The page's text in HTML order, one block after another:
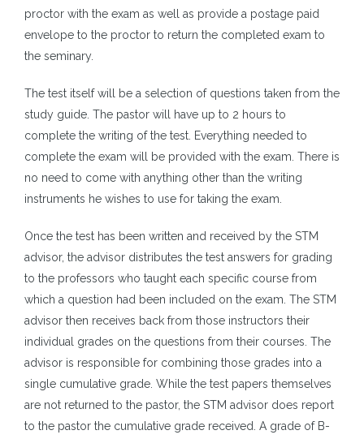
proctor with the exam as well as provide a postage paid
envelope to the proctor to return the completed exam to
the seminary.
The test itself will be a selection of questions taken from the
study guide. The pastor will have up to 2 hours to
complete the writing of the test. Everything needed to
complete the exam will be provided with the exam. There is
no need to come with anything other than the writing
instruments he wishes to use for taking the exam.
Once the test has been written and received by the STM
advisor, the advisor distributes the test answers for grading
to the professors who taught each specific course from
which a question had been included on the exam. The STM
advisor then receives back from those instructors their
individual grades on the questions from their courses. The
advisor is responsible for combining those grades into a
single cumulative grade. While the test papers themselves
are not returned to the pastor, the STM advisor does report
to the pastor the cumulative grade received. A grade of B-